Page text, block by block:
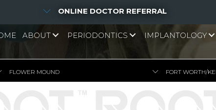
ONLINE DOCTOR REFERRAL
ABOUT PERIODONTICS IMPLANTOLOGY
FLOWER MOUND FORT WORTH/